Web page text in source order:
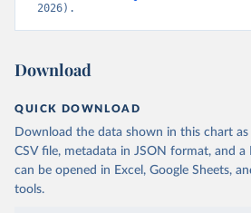
2026).
Download
QUICK DOWNLOAD
Download the data shown in this chart as
CSV file, metadata in JSON format, and a
can be opened in Excel, Google Sheets,
tools.